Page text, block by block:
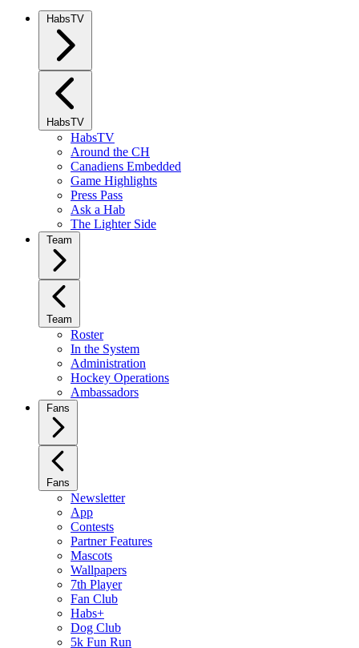
HabsTV
HabsTV
HabsTV
Around the CH
Canadiens Embedded
Game Highlights
Press Pass
Ask a Hab
The Lighter Side
Team
Team
Roster
In the System
Administration
Hockey Operations
Ambassadors
Fans
Fans
Newsletter
App
Contests
Partner Features
Mascots
Wallpapers
7th Player
Fan Club
Habs+
Dog Club
5k Fun Run